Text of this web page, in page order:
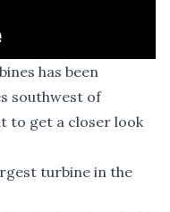
has been
southwest of
to get a closer look
turbine in the